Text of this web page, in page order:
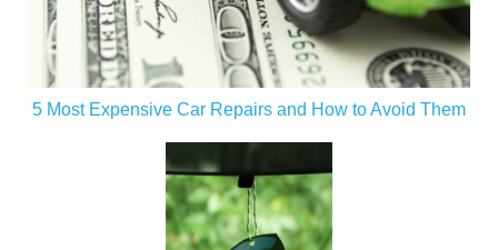
5 Most Expensive Car Repairs and How to Avoid Them